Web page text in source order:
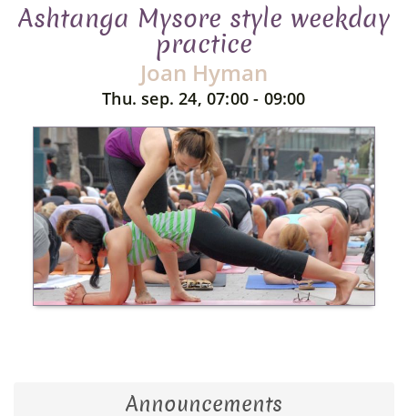
Ashtanga Mysore style weekday
practice
Joan Hyman
Thu. sep. 24, 07:00 - 09:00
Announcements